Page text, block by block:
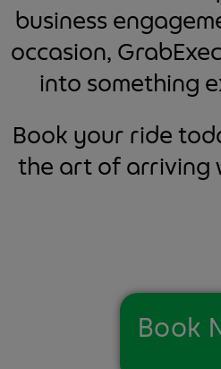
business
occasion,
into something
Book your ride
the art of arriving
Book